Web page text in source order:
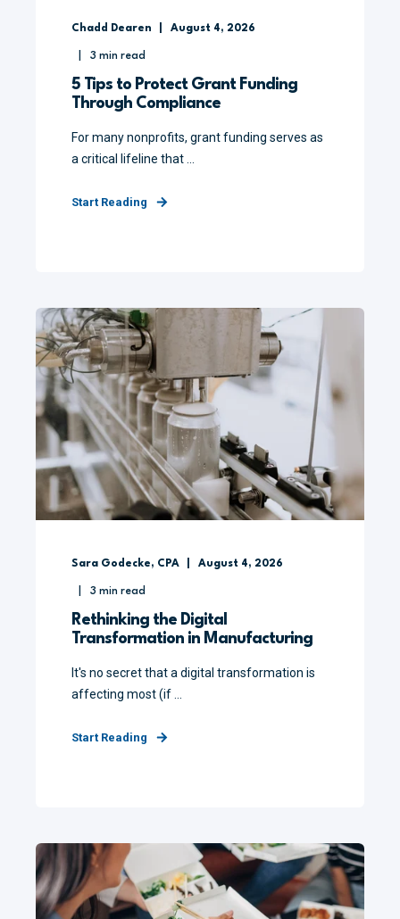
Chadd Dearen August 4, 2026
3 min read
5 Tips to Protect Grant Funding
Through Compliance
For many nonprofits, grant funding serves as
a critical lifeline that ...
Start Reading
Sara Godecke, CPA August 4, 2026
3 min read
Rethinking the Digital
Transformation in Manufacturing
It's no secret that a digital transformation is
affecting most (if ...
Start Reading